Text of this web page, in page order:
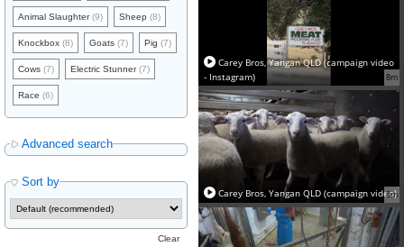
Animal Slaughter(9) Sheep (8)
Knockbox (8) Goats (7) Pig (7)
Cows (7) Electric Stunner(7)
Race (6)
Advanced search
Sort by
Clear
8m
Carey Bros, Yangan QLD (campaign video
- Instagram)
8m
Carey Bros, Yangan QLD (campaign video)